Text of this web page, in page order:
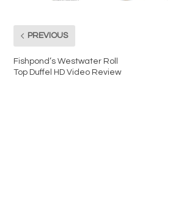
PREVIOUS
Fishpond’s Westwater Roll
Top Duffel HD Video Review